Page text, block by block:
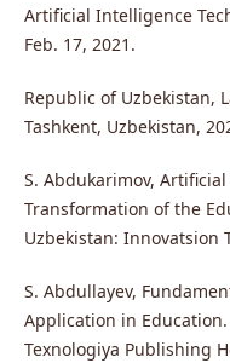
Artificial Intelligence
Feb. 17, 2021.
Republic of Uzbekistan,
Tashkent, Uzbekistan,
S. Abdukarimov,
Transformation of the
Uzbekistan: Innovatsion
S. Abdullayev,
Application in Education.
Texnologiya Publishing